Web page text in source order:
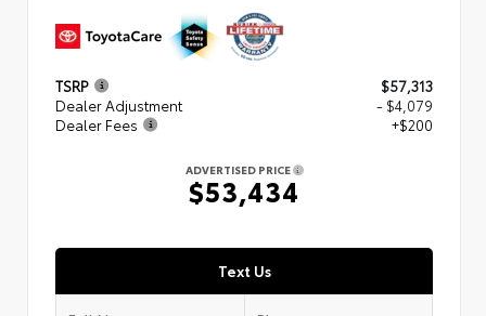
TSRP
$57,313
Dealer Adjustment
- $4,079
Dealer Fees
+$200
ADVERTISED PRICE
$53,434
Text Us